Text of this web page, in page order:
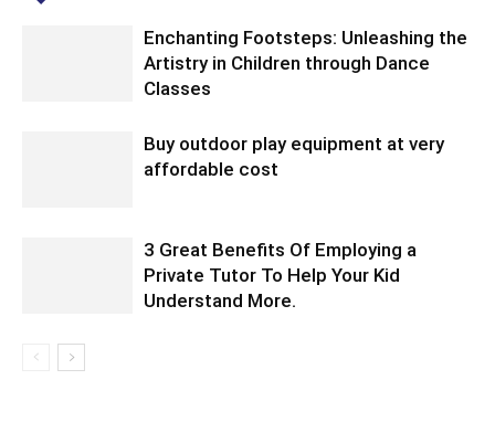
Enchanting Footsteps: Unleashing the
Artistry in Children through Dance
Classes
Buy outdoor play equipment at very
affordable cost
3 Great Benefits Of Employing a
Private Tutor To Help Your Kid
Understand More.